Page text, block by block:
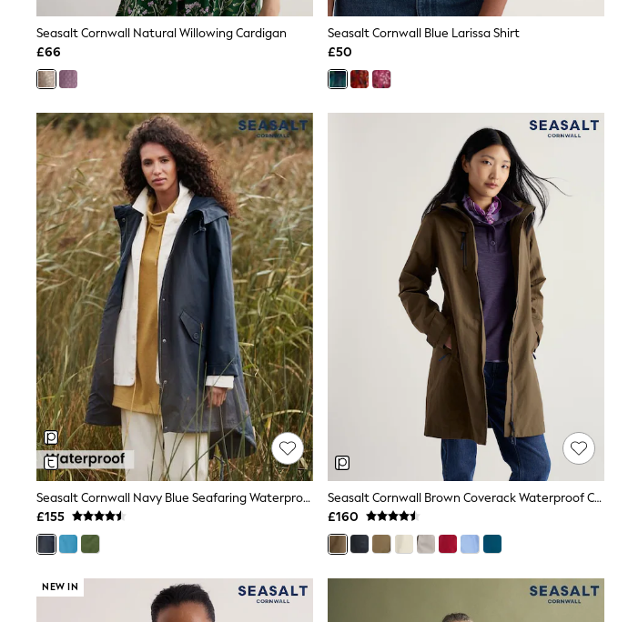
Joggers
Knitwear
Loungewear
Shirts & Blouses
Shorts
Skirts
Suits & Tailoring
Sportswear
Swimwear
Tops & T-Shirts
Trousers
Waistcoats
Holiday Shop
All Footwear
New In Footwear
Sandals & Wedges
Ballet Pumps
Heeled Sandals
Heels
Trainers
Loafers
Shoes
Boots
Bras
Knickers
Shapewear
Socks & Tights
Short Pyjamas
Dressing Gowns
Seasalt Cornwall Natural Willowing Cardigan
£66
Seasalt Cornwall Blue Larissa Shirt
£50
Seasalt Cornwall Navy Blue Seafaring Waterproof Coat
£155
Seasalt Cornwall Brown Coverack Waterproof Coat
£160
NEW IN